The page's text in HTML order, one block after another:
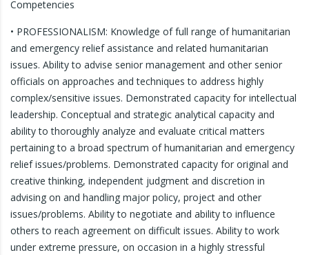
Competencies
• PROFESSIONALISM: Knowledge of full range of humanitarian
and emergency relief assistance and related humanitarian
issues. Ability to advise senior management and other senior
officials on approaches and techniques to address highly
complex/sensitive issues. Demonstrated capacity for intellectual
leadership. Conceptual and strategic analytical capacity and
ability to thoroughly analyze and evaluate critical matters
pertaining to a broad spectrum of humanitarian and emergency
relief issues/problems. Demonstrated capacity for original and
creative thinking, independent judgment and discretion in
advising on and handling major policy, project and other
issues/problems. Ability to negotiate and ability to influence
others to reach agreement on difficult issues. Ability to work
under extreme pressure, on occasion in a highly stressful